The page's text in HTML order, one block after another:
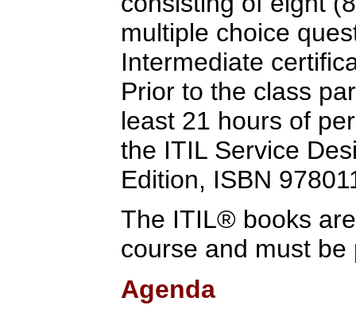
multiple choice
Intermediate
Prior to the class
least 21 hours of
the ITIL Service
Edition, ISBN
The ITIL® books
course and must
Agenda